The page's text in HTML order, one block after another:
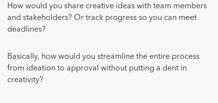
How would you share creative ideas with team members
and stakeholders? Or track progress so you can meet
deadlines?
Basically, how would you streamline the entire process
from ideation to approval without putting a dent in
creativity?